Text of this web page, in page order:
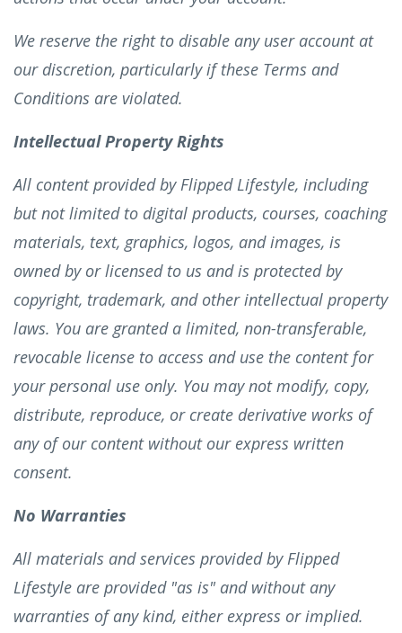
We reserve the right to disable any user account at
our discretion, particularly if these Terms and
Conditions are violated.
Intellectual Property Rights
All content provided by Flipped Lifestyle, including
but not limited to digital products, courses, coaching
materials, text, graphics, logos, and images, is
owned by or licensed to us and is protected by
copyright, trademark, and other intellectual property
laws. You are granted a limited, non-transferable,
revocable license to access and use the content for
your personal use only. You may not modify, copy,
distribute, reproduce, or create derivative works of
any of our content without our express written
consent.
No Warranties
All materials and services provided by Flipped
Lifestyle are provided "as is" and without any
warranties of any kind, either express or implied.